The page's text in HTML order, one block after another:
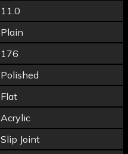
11.0
Plain
176
Polished
Flat
Acrylic
Slip Joint